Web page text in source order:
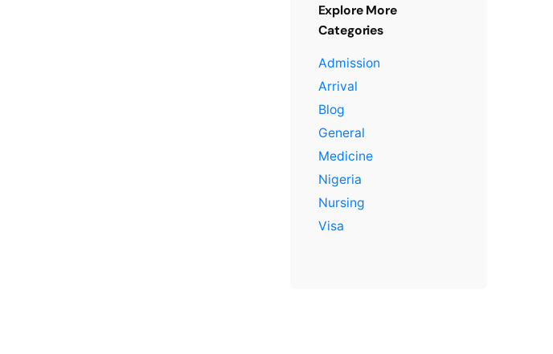
Explore More
Categories
Admission
Arrival
Blog
General
Medicine
Nigeria
Nursing
Visa